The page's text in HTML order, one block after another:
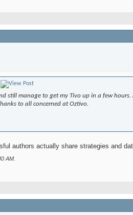
still manage to get my Tivo up in a few
to all concerned at Oztivo.
authors actually share strategies and
AM